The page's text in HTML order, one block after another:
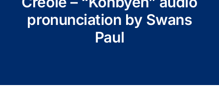
pronunciation by Swans
Paul